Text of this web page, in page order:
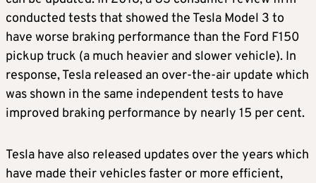
conducted tests that showed the Tesla Model 3 to
have worse braking performance than the Ford F150
pickup truck (a much heavier and slower vehicle). In
response, Tesla released an over-the-air update which
was shown in the same independent tests to have
improved braking performance by nearly 15 per cent.
Tesla have also released updates over the years which
have made their vehicles faster or more efficient,